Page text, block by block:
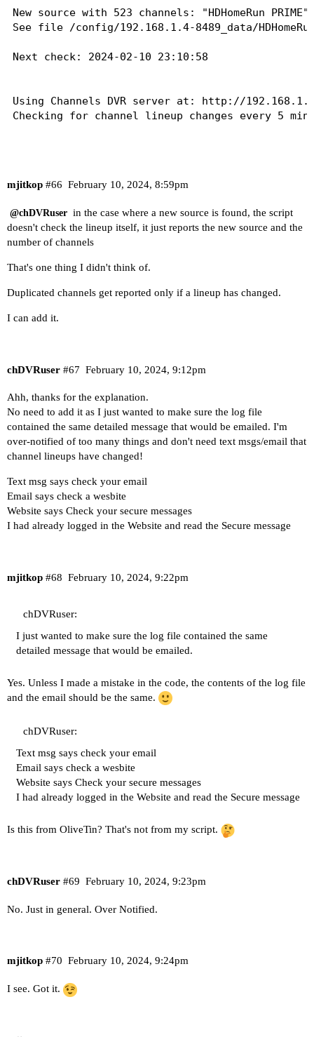
No changes found in any source.
Next check: 2024-02-10 11:14:56
Last check    : 2024-02-10 11:14:56
Next check: 2024-02-10 11:44:56
Last check    : 2024-02-10 11:44:56
Server version: 2024.02.08.0626
No changes found in any source.
Next check: 2024-02-10 12:44:56
Last check    : 2024-02-10 12:44:56
Server version: 2024.02.08.0626
No changes found in any source.
New source with 523 channels: "HDHomeRun PRIME"
See file /config/192.168.1.4-8489_data/
Next check: 2024-02-10 23:10:58
Using Channels DVR server at: http://
Checking for channel lineup changes every 5
Server version: 2024.02.10.0353
Next check: 2024-02-10 12:31:22
Last check    : 2024-02-10 12:31:23
Server version: 2024.02.10.0353
Next check: 2024-02-10 12:36:23
Last check    : 2024-02-10 12:36:23
Next check: 2024-02-10 12:41:23
Last check    : 2024-02-10 12:41:23
Server version: 2024.02.10.0353
No changes found in any source.
Next check: 2024-02-10 12:46:23
Server version: 2024.02.10.0353
No changes found in any source.
Next check: 2024-02-10 12:51:24
No changes found in any source.
Next check: 2024-02-10 12:56:24
mjitkop February 10, 2024, 8:59pm
#66
@chDVRuser in the case where a new source is found, the script
doesn't check the lineup itself, it just reports the new source and the
number of channels
That's one thing I didn't think of.
Duplicated channels get reported only if a lineup has changed.
I can add it.
chDVRuser February 10, 2024, 9:12pm
#67
Ahh, thanks for the explanation.
No need to add it as I just wanted to make sure the log file
contained the same detailed message that would be emailed. I'm
over-notified of too many things and don't need text msgs/email that
channel lineups have changed!
Text msg says check your email
Email says check a wesbite
Website says Check your secure messages
I had already logged in the Website and read the Secure message
mjitkop February 10, 2024, 9:22pm
#68
chDVRuser:
I just wanted to make sure the log file contained the same
detailed message that would be emailed.
Yes. Unless I made a mistake in the code, the contents of the log file
and the email should be the same.
chDVRuser:
Text msg says check your email
Email says check a wesbite
Website says Check your secure messages
I had already logged in the Website and read the Secure message
Is this from OliveTin? That's not from my script.
chDVRuser February 10, 2024, 9:23pm
#69
No. Just in general. Over Notified.
mjitkop February 10, 2024, 9:24pm
#70
I see. Got it.